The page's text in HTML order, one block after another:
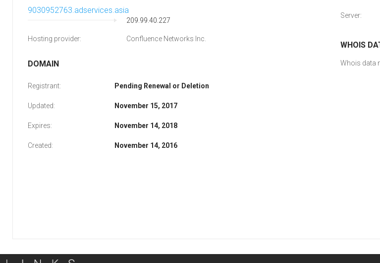
9030952763.adservices.asia
209.99.40.227
Hosting provider: Confluence Networks Inc.
DOMAIN
Registrant: Pending Renewal or Deletion
Updated: November 15, 2017
Expires: November 14, 2018
Created: November 14, 2016
Server:
WHOIS
Whois data